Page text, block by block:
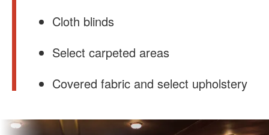
Cloth blinds
Select carpeted areas
Covered fabric and select upholstery